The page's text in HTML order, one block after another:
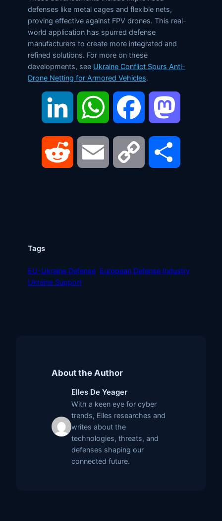
defenses like metal cages and flexible nets,
proving effective against FPV drones. This real-
world application has spurred defense
manufacturers to create more integrated and
refined solutions. For more on these
developments, see Ukraine Conflict Spurs Anti-
Drone Netting for Armored Vehicles.
LinkedIn WhatsApp Facebook
Reddit Email Copy
Tags
EU-Ukraine Defense European Defense Industry
Ukraine Support
About the Author
Elles De Yeager
With a keen eye for cyber
trends, Elles researches and
writes about the
technologies, threats, and
defenses shaping our
connected future.